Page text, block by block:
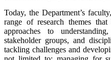
Today, the Department’s
range of research themes
approaches to
stakeholder groups, and
tackling challenges and